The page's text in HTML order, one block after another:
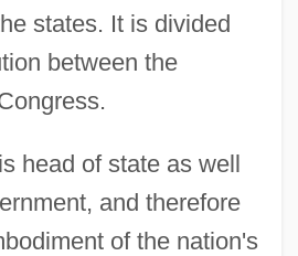
states. It is divided
between the
head of state as well
and therefore
of the nation's